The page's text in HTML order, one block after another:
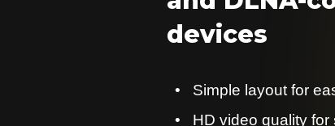
devices
Simple layout for
HD video quality